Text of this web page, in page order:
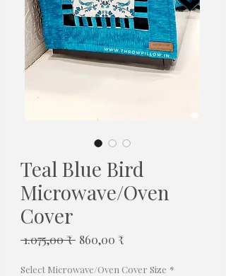
Teal Blue Bird
Microwave/Oven
Cover
1.075,00 ₹ Regulær
860,00 ₹
Select Microwave/Oven Cover Size *